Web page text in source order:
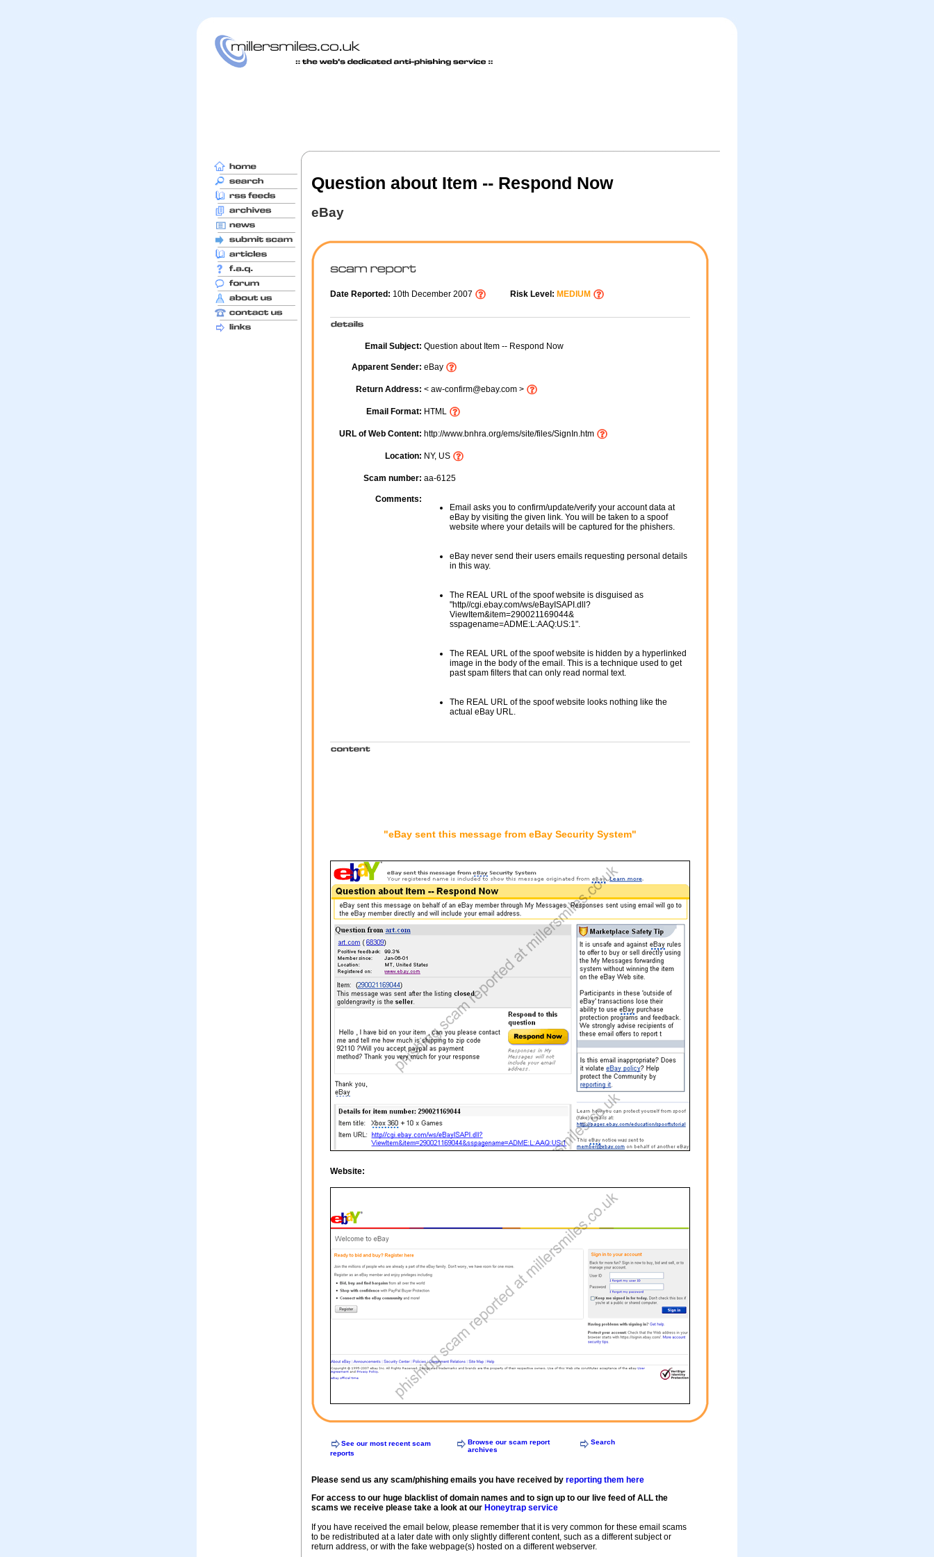
Question about Item -- Respond Now
eBay
Date Reported: 10th December 2007 Risk Level: MEDIUM
Email Subject: Question about Item -- Respond Now
Apparent Sender: eBay
Return Address: < aw-confirm@ebay.com >
Email Format: HTML
URL of Web Content: http://www.bnhra.org/ems/site/files/SignIn.htm
Location: NY, US
Scam number: aa-6125
Comments:
Email asks you to confirm/update/verify your account data at
eBay by visiting the given link. You will be taken to a spoof
website where your details will be captured for the phishers.
eBay never send their users emails requesting personal details
in this way.
The REAL URL of the spoof website is disguised as
"http//cgi.ebay.com/ws/eBayISAPI.dll?
ViewItem&item=290021169044&
sspagename=ADME:L:AAQ:US:1".
The REAL URL of the spoof website is hidden by a hyperlinked
image in the body of the email. This is a technique used to get
past spam filters that can only read normal text.
The REAL URL of the spoof website looks nothing like the
actual eBay URL.
"eBay sent this message from eBay Security System"
Website:
See our most recent scam
reports
Browse our scam report
archives
Search
Please send us any scam/phishing emails you have received by reporting them here
For access to our huge blacklist of domain names and to sign up to our live feed of ALL the
scams we receive please take a look at our Honeytrap service
If you have received the email below, please remember that it is very common for these email scams
to be redistributed at a later date with only slightly different content, such as a different subject or
return address, or with the fake webpage(s) hosted on a different webserver.